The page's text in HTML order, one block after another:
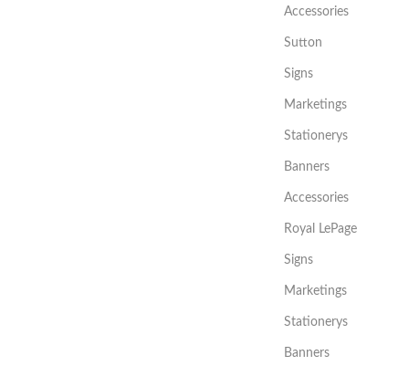
Accessories
Sutton
Signs
Marketings
Stationerys
Banners
Accessories
Royal LePage
Signs
Marketings
Stationerys
Banners